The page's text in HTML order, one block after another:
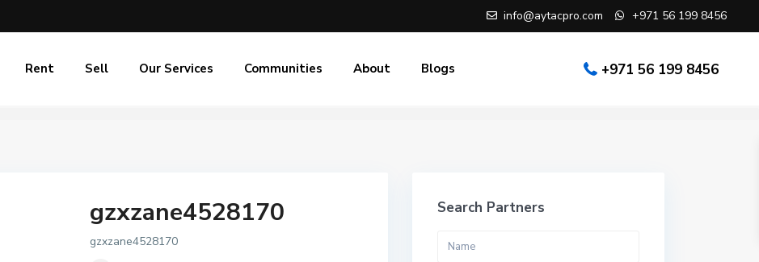
info@aytacpro.com +971 56 199 8456
+971 56 199 8456
Rent Sell Our Services Communities About Blogs
gzxzane4528170
gzxzane4528170
Search Partners